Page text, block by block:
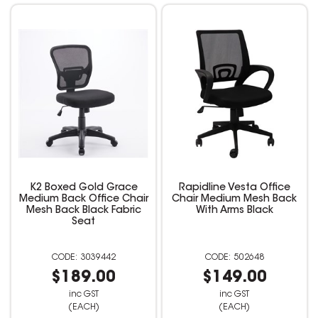
K2 Boxed Gold Grace
Medium Back Office Chair
Mesh Back Black Fabric
Seat
3039442
$189.00
inc GST
(EACH)
Rapidline Vesta Office
Chair Medium Mesh Back
With Arms Black
502648
$149.00
inc GST
(EACH)